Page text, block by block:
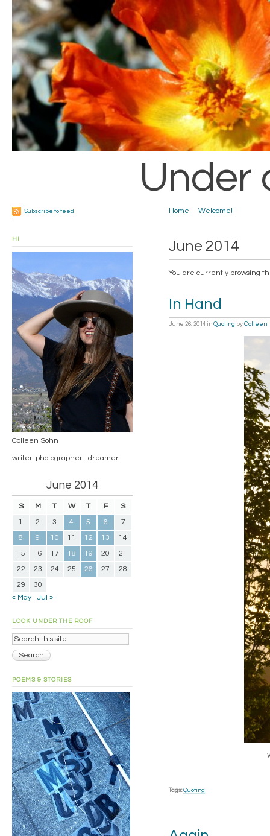
Under
Home Welcome!
Subscribe to feed
June 2014
You are currently browsing
In Hand
June 26, 2014 in Quoting by Colleen
Tags: Quoting
HI
Colleen Sohn
writer. photographer . dreamer
June 2014
S M T W T F
S
1
2 3 4 5 6
7
8
9 10 11 12 13
14
15
16 17 18 19 20
21
22
23 24 25 26 27
28
29
30
« May
Jul »
LOOK UNDER THE ROOF
POEMS & STORIES